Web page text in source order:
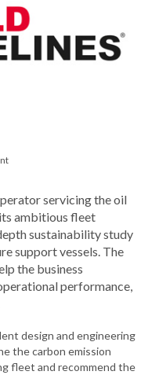
servicing the oil
ambitious fleet
sustainability study
support vessels. The
the business
performance,
design and engineering
the carbon emission
fleet and recommend the